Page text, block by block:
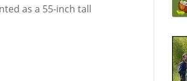
as a 55-inch tall